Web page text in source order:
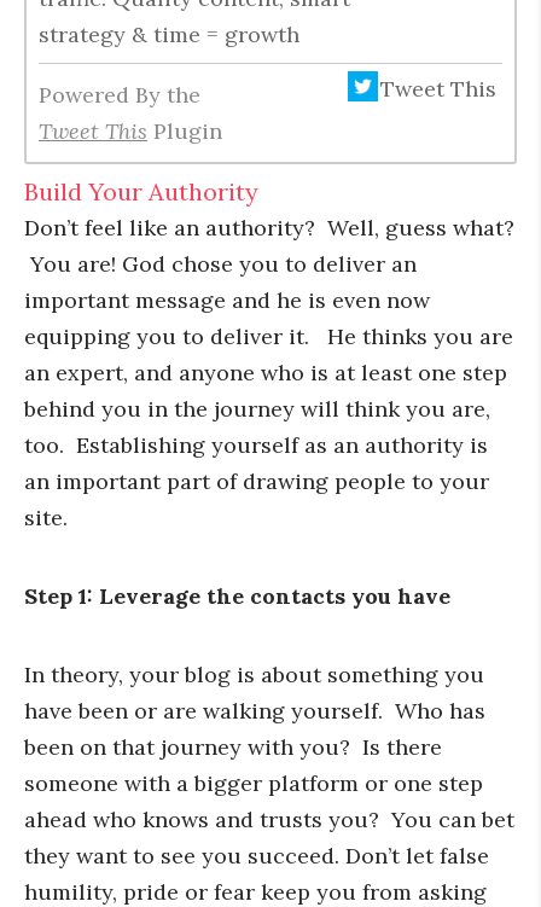
strategy & time = growth
Powered By the
Tweet This Plugin
Tweet This
Build Your Authority
Don’t feel like an authority? Well, guess what?
You are! God chose you to deliver an
important message and he is even now
equipping you to deliver it. He thinks you are
an expert, and anyone who is at least one step
behind you in the journey will think you are,
too. Establishing yourself as an authority is
an important part of drawing people to your
site.
Step 1: Leverage the contacts you have
In theory, your blog is about something you
have been or are walking yourself. Who has
been on that journey with you? Is there
someone with a bigger platform or one step
ahead who knows and trusts you? You can bet
they want to see you succeed. Don’t let false
humility, pride or fear keep you from asking